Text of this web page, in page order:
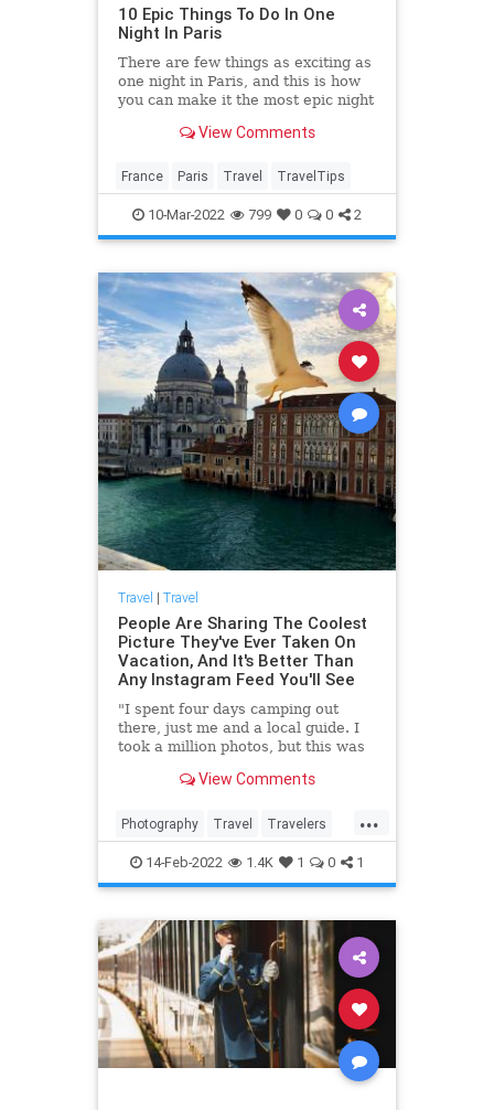
10 Epic Things To Do In One
Night In Paris
There are few things as exciting as
one night in Paris, and this is how
you can make it the most epic night
View Comments
France Paris Travel TravelTips
10-Mar-2022 799 0 0 2
Travel | Travel
People Are Sharing The Coolest
Picture They've Ever Taken On
Vacation, And It's Better Than
Any Instagram Feed You'll See
"I spent four days camping out
there, just me and a local guide. I
took a million photos, but this was
View Comments
...
Photography Travel Travelers
TravelPhotography
14-Feb-2022 1.4K 1 0 1